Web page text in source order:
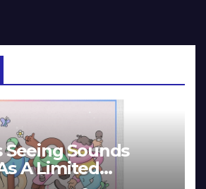
Seeing Sounds
A Limited